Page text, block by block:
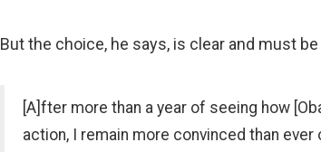
But the choice, he says, is clear and must be
[A]fter more than a year of seeing how
action, I remain more convinced than